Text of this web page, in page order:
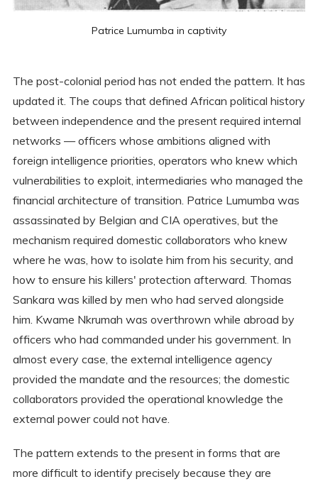
Patrice Lumumba in captivity
The post-colonial period has not ended the pattern. It has
updated it. The coups that defined African political history
between independence and the present required internal
networks — officers whose ambitions aligned with
foreign intelligence priorities, operators who knew which
vulnerabilities to exploit, intermediaries who managed the
financial architecture of transition. Patrice Lumumba was
assassinated by Belgian and CIA operatives, but the
mechanism required domestic collaborators who knew
where he was, how to isolate him from his security, and
how to ensure his killers' protection afterward. Thomas
Sankara was killed by men who had served alongside
him. Kwame Nkrumah was overthrown while abroad by
officers who had commanded under his government. In
almost every case, the external intelligence agency
provided the mandate and the resources; the domestic
collaborators provided the operational knowledge the
external power could not have.
The pattern extends to the present in forms that are
more difficult to identify precisely because they are